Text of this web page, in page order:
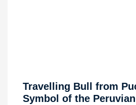
Travelling Bull from
Symbol of the